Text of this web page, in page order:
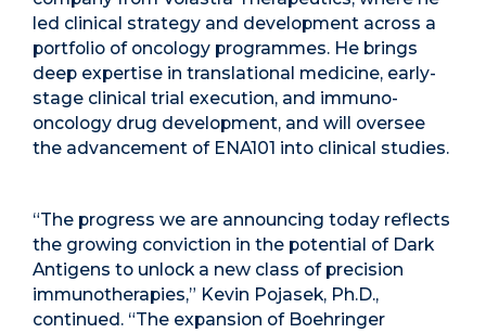
led clinical strategy and development across a
portfolio of oncology programmes. He brings
deep expertise in translational medicine, early-
stage clinical trial execution, and immuno-
oncology drug development, and will oversee
the advancement of ENA101 into clinical studies.
“The progress we are announcing today reflects
the growing conviction in the potential of Dark
Antigens to unlock a new class of precision
immunotherapies,” Kevin Pojasek, Ph.D.,
continued. “The expansion of Boehringer